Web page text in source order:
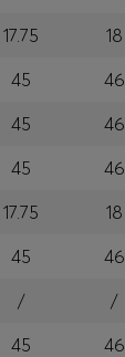
17.75 18
45 46
45 46
45 46
17.75 18
45 46
/ /
45 46